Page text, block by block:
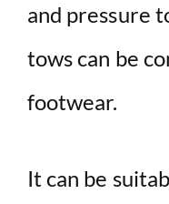
and pressure
tows can be
footwear.
It can be